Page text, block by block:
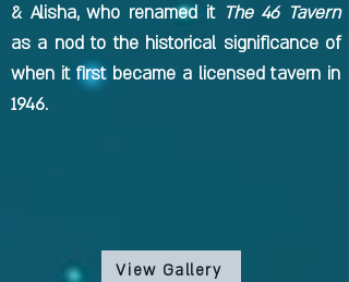
& Alisha, who renamed it The 46 Tavern
as a nod to the historical significance of
when it first became a licensed tavern in
1946.
View Gallery